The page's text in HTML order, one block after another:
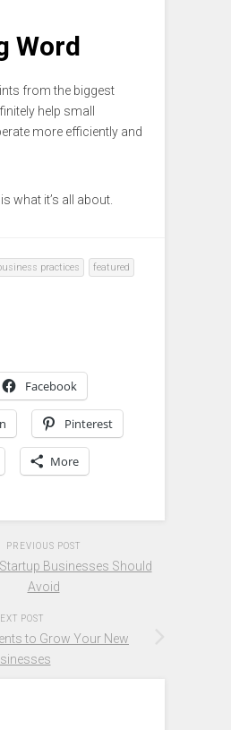
Word
from the biggest
help small
more efficiently and
what it’s all about.
practices
featured
Facebook
Pinterest
More
PREVIOUS POST
Businesses Should
Avoid
POST
to Grow Your New